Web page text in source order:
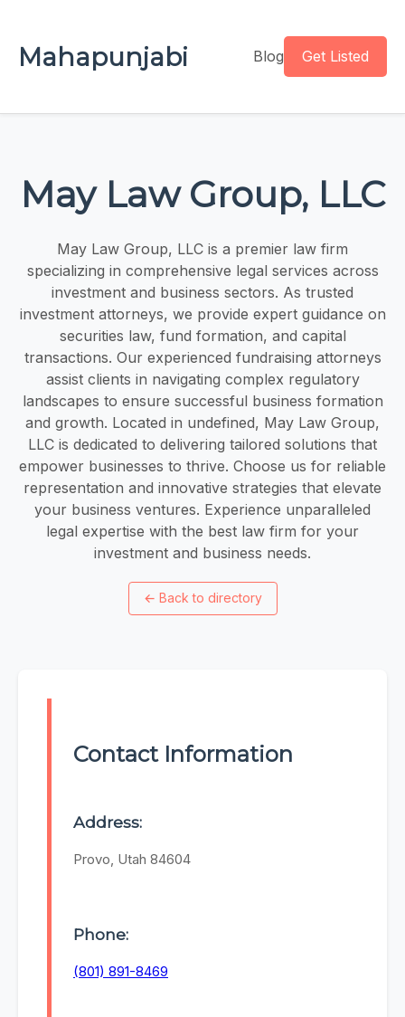
Mahapunjabi Blog Get Listed
May Law Group, LLC
May Law Group, LLC is a premier law firm
specializing in comprehensive legal services across
investment and business sectors. As trusted
investment attorneys, we provide expert guidance on
securities law, fund formation, and capital
transactions. Our experienced fundraising attorneys
assist clients in navigating complex regulatory
landscapes to ensure successful business formation
and growth. Located in undefined, May Law Group,
LLC is dedicated to delivering tailored solutions that
empower businesses to thrive. Choose us for reliable
representation and innovative strategies that elevate
your business ventures. Experience unparalleled
legal expertise with the best law firm for your
investment and business needs.
← Back to directory
Contact Information
Address:
Provo, Utah 84604
Phone:
(801) 891-8469